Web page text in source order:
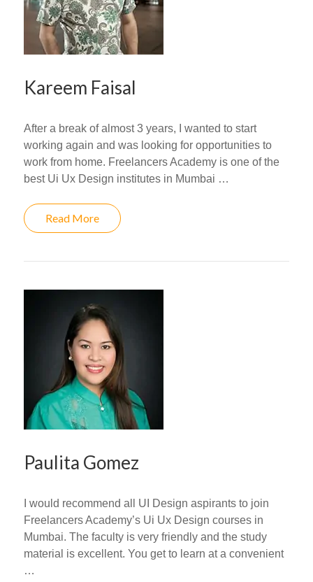
Kareem Faisal
After a break of almost 3 years, I wanted to start
working again and was looking for opportunities to
work from home. Freelancers Academy is one of the
best Ui Ux Design institutes in Mumbai …
Read More
Paulita Gomez
I would recommend all UI Design aspirants to join
Freelancers Academy’s Ui Ux Design courses in
Mumbai. The faculty is very friendly and the study
material is excellent. You get to learn at a convenient
…